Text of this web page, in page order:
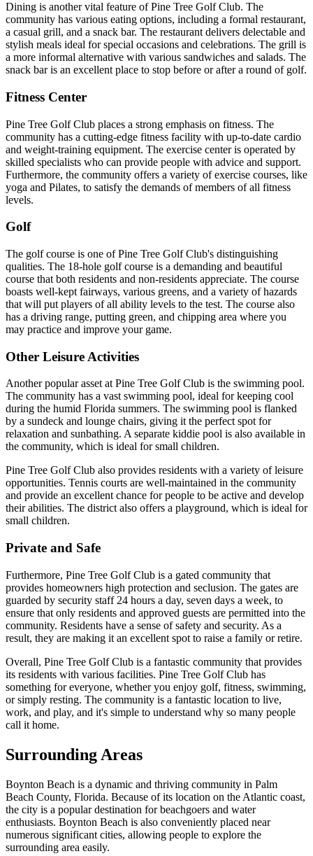
Dining is another vital feature of Pine Tree Golf Club. The
community has various eating options, including a formal restaurant,
a casual grill, and a snack bar. The restaurant delivers delectable and
stylish meals ideal for special occasions and celebrations. The grill is
a more informal alternative with various sandwiches and salads. The
snack bar is an excellent place to stop before or after a round of golf.
Fitness Center
Pine Tree Golf Club places a strong emphasis on fitness. The
community has a cutting-edge fitness facility with up-to-date cardio
and weight-training equipment. The exercise center is operated by
skilled specialists who can provide people with advice and support.
Furthermore, the community offers a variety of exercise courses, like
yoga and Pilates, to satisfy the demands of members of all fitness
levels.
Golf
The golf course is one of Pine Tree Golf Club's distinguishing
qualities. The 18-hole golf course is a demanding and beautiful
course that both residents and non-residents appreciate. The course
boasts well-kept fairways, various greens, and a variety of hazards
that will put players of all ability levels to the test. The course also
has a driving range, putting green, and chipping area where you
may practice and improve your game.
Other Leisure Activities
Another popular asset at Pine Tree Golf Club is the swimming pool.
The community has a vast swimming pool, ideal for keeping cool
during the humid Florida summers. The swimming pool is flanked
by a sundeck and lounge chairs, giving it the perfect spot for
relaxation and sunbathing. A separate kiddie pool is also available in
the community, which is ideal for small children.
Pine Tree Golf Club also provides residents with a variety of leisure
opportunities. Tennis courts are well-maintained in the community
and provide an excellent chance for people to be active and develop
their abilities. The district also offers a playground, which is ideal for
small children.
Private and Safe
Furthermore, Pine Tree Golf Club is a gated community that
provides homeowners high protection and seclusion. The gates are
guarded by security staff 24 hours a day, seven days a week, to
ensure that only residents and approved guests are permitted into the
community. Residents have a sense of safety and security. As a
result, they are making it an excellent spot to raise a family or retire.
Overall, Pine Tree Golf Club is a fantastic community that provides
its residents with various facilities. Pine Tree Golf Club has
something for everyone, whether you enjoy golf, fitness, swimming,
or simply resting. The community is a fantastic location to live,
work, and play, and it's simple to understand why so many people
call it home.
Surrounding Areas
Boynton Beach is a dynamic and thriving community in Palm
Beach County, Florida. Because of its location on the Atlantic coast,
the city is a popular destination for beachgoers and water
enthusiasts. Boynton Beach is also conveniently placed near
numerous significant cities, allowing people to explore the
surrounding area easily.